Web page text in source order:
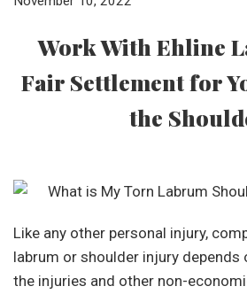
Work With Ehline
Fair Settlement for
the
Like any other personal injury,
labrum or shoulder injury depends
the injuries and other non-